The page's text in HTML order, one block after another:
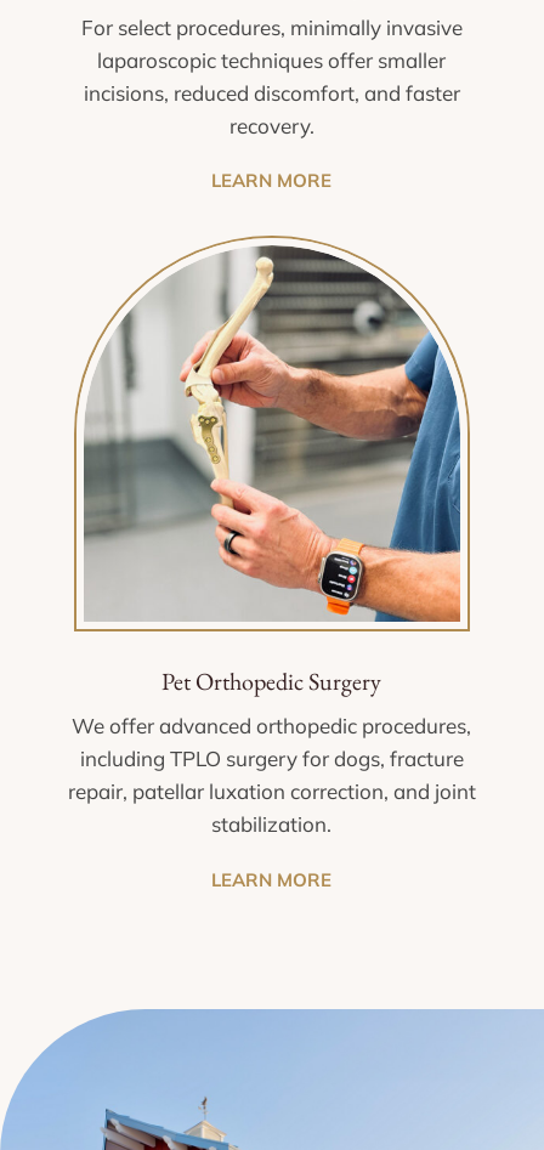
For select procedures, minimally invasive
laparoscopic techniques offer smaller
incisions, reduced discomfort, and faster
recovery.
LEARN MORE
Pet Orthopedic Surgery
We offer advanced orthopedic procedures,
including TPLO surgery for dogs, fracture
repair, patellar luxation correction, and joint
stabilization.
LEARN MORE